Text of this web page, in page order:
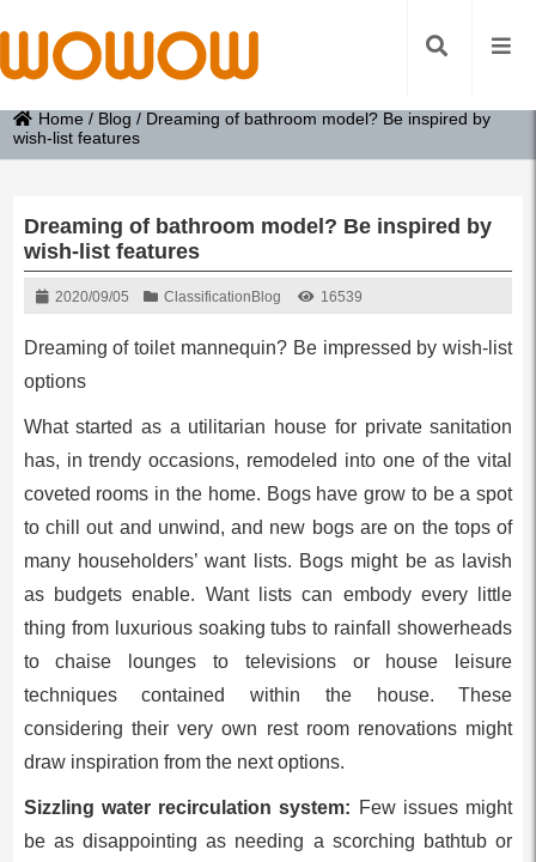
Home / Blog / Dreaming of bathroom model? Be inspired by
wish-list features
Dreaming of bathroom model? Be inspired by
wish-list features
2020/09/05 Classification Blog 16539
Dreaming of toilet mannequin? Be impressed by wish-list
options
What started as a utilitarian house for private sanitation
has, in trendy occasions, remodeled into one of the vital
coveted rooms in the home. Bogs have grow to be a spot
to chill out and unwind, and new bogs are on the tops of
many householders’ want lists. Bogs might be as lavish
as budgets enable. Want lists can embody every little
thing from luxurious soaking tubs to rainfall showerheads
to chaise lounges to televisions or house leisure
techniques contained within the house. These
considering their very own rest room renovations might
draw inspiration from the next options.
Sizzling water recirculation system: Few issues might
be as disappointing as needing a scorching bathtub or